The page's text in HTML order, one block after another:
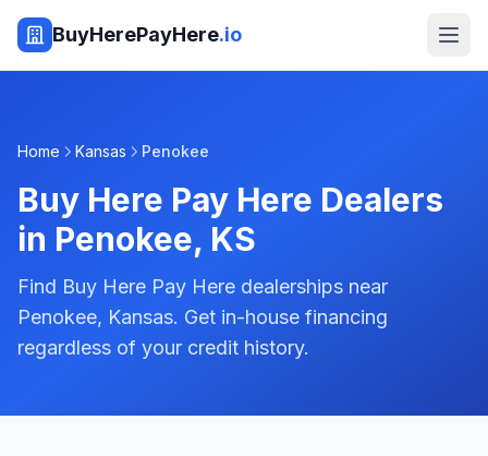
BuyHerePayHere.io
Home Kansas Penokee
Buy Here Pay Here Dealers
in Penokee, KS
Find Buy Here Pay Here dealerships near
Penokee, Kansas. Get in-house financing
regardless of your credit history.